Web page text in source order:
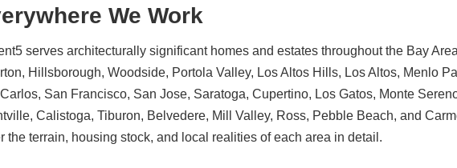
We Work
serves architecturally significant homes and estates throughout the Bay
Hillsborough, Woodside, Portola Valley, Los Altos Hills, Los Altos, Menlo
San Francisco, San Jose, Saratoga, Cupertino, Los Gatos, Monte
Calistoga, Tiburon, Belvedere, Mill Valley, Ross, Pebble Beach, and
the terrain, housing stock, and local realities of each area in detail.